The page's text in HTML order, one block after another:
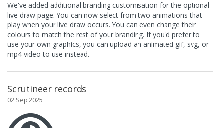
We've added additional branding customisation for the optional
live draw page. You can now select from two animations that
play when your live draw occurs. You can even change their
colours to match the rest of your branding. If you'd prefer to
use your own graphics, you can upload an animated gif, svg, or
mp4 video to use instead.
Scrutineer records
02 Sep 2025